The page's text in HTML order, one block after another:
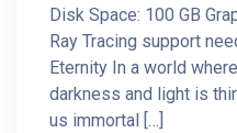
Disk Space: 100 GB
Ray Tracing support
Eternity In a world
darkness and light is
us immortal […]